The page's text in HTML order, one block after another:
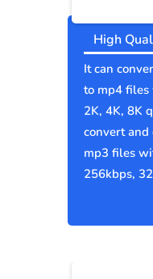
High
It can
to mp4
2K, 4K, 8K
convert
mp3 files
256kbps,